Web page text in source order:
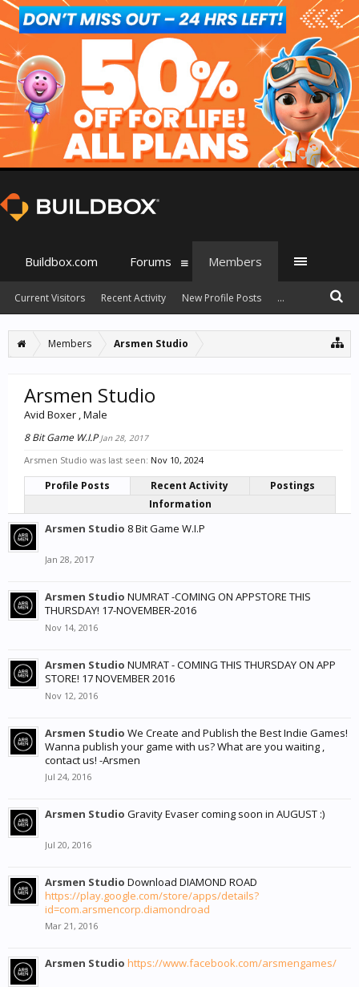
Members Arsmen Studio
Arsmen Studio
Avid Boxer , Male
8 Bit Game W.I.PJan 28, 2017
Arsmen Studio was last seen: Nov 10, 2024
Profile Posts Recent Activity
Postings
Information
Arsmen Studio 8 Bit Game W.I.P
Jan 28, 2017
Arsmen Studio NUMRAT -COMING ON APPSTORE THIS
THURSDAY! 17-NOVEMBER-2016
Nov 14, 2016
Arsmen Studio NUMRAT - COMING THIS THURSDAY ON APP
STORE! 17 NOVEMBER 2016
Nov 12, 2016
Arsmen Studio We Create and Publish the Best Indie Games!
Wanna publish your game with us? What are you waiting ,
contact us! -Arsmen
Jul 24, 2016
Arsmen Studio Gravity Evaser coming soon in AUGUST :)
Jul 20, 2016
Arsmen Studio Download DIAMOND ROAD
https://play.google.com/store/apps/details?
id=com.arsmencorp.diamondroad
Mar 21, 2016
Arsmen Studio https://www.facebook.com/arsmengames/
Buildbox.com Forums Members
Current Visitors Recent Activity New Profile Posts ...